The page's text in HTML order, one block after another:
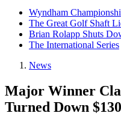
Wyndham
The Great Golf Shaft
Brian Rolapp Shuts
The International Series
News
Major Winner
Turned Down